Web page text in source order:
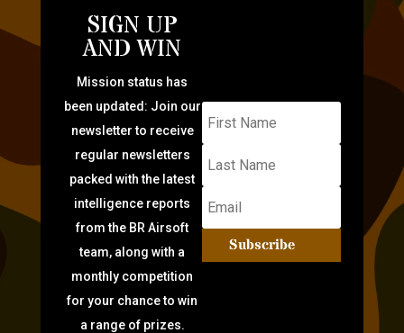
SIGN UP
AND WIN
Mission status has
been updated: Join our
newsletter to receive
regular newsletters
packed with the latest
intelligence reports
from the BR Airsoft
team, along with a
monthly competition
for your chance to win
a range of prizes.
Subscribe